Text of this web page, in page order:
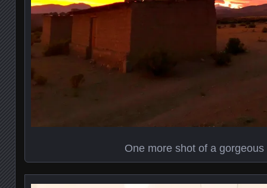
One more shot of a gorgeous